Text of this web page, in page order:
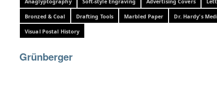
Bronzed & Coal Drafting Tools Marbled Paper Dr. Hardy's
Visual Postal History
Grünberger